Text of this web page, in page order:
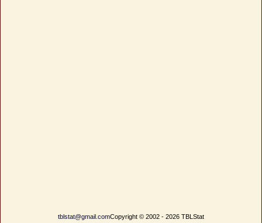
tblstat@gmail.comCopyright © 2002 - 2026 TBLStat